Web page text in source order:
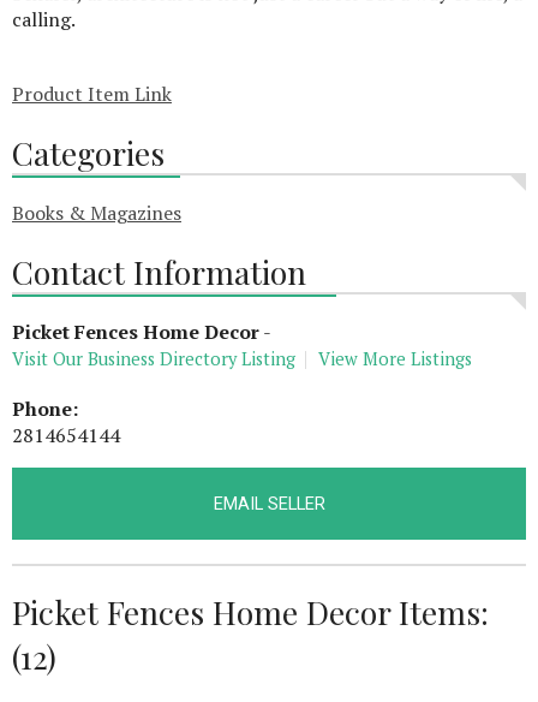
calling.
Product Item Link
Categories
Books & Magazines
Contact Information
Picket Fences Home Decor-
Visit Our Business Directory Listing View More Listings
Phone:
2814654144
EMAIL SELLER
Picket Fences Home Decor Items:
(12)